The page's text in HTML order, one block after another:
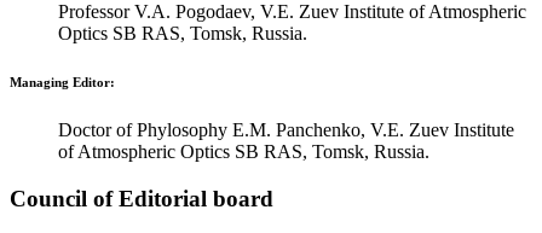
Professor V.A. Pogodaev, V.E. Zuev Institute of Atmospheric
Optics SB RAS, Tomsk, Russia.
Managing Editor:
Doctor of Phylosophy E.M. Panchenko, V.E. Zuev Institute
of Atmospheric Optics SB RAS, Tomsk, Russia.
Council of Editorial board